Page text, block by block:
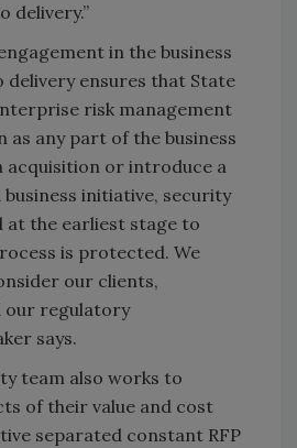
delivery.”
in the business
ensures that State
risk management
as any part of the business
acquisition or introduce a
initiative, security
at the earliest stage to
is protected. We
our clients,
our regulatory
says.
team also works to
of their value and cost
separated constant RFP